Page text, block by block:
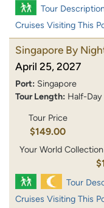
Tour
Cruises Visiting This
Singapore By
April 25, 2027
Port: Singapore
Tour Length: Half-
Tour Price
$149.00
Your World
Tour
Cruises Visiting This